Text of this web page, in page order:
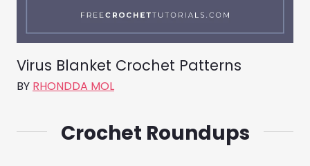
Virus Blanket Crochet Patterns
BY RHONDDA MOL
Crochet Roundups